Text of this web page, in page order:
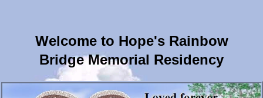
Welcome to Hope's Rainbow
Bridge Memorial Residency